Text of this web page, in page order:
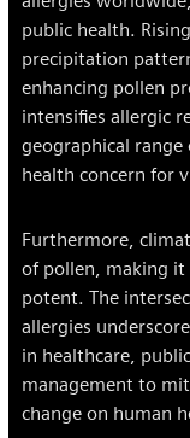
public health.
precipitation
enhancing pollen
intensifies allergic
geographical
health concern for
Furthermore,
of pollen, making it
potent. The
allergies
in healthcare,
management to
change on human